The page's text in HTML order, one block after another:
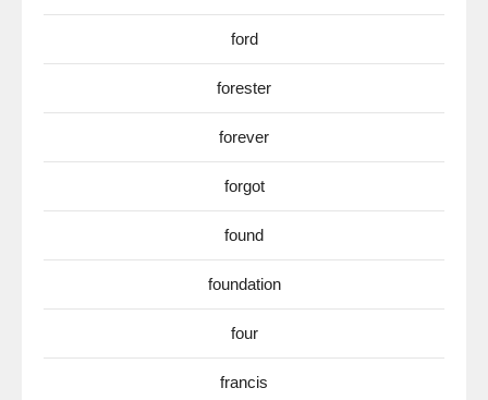
ford
forester
forever
forgot
found
foundation
four
francis